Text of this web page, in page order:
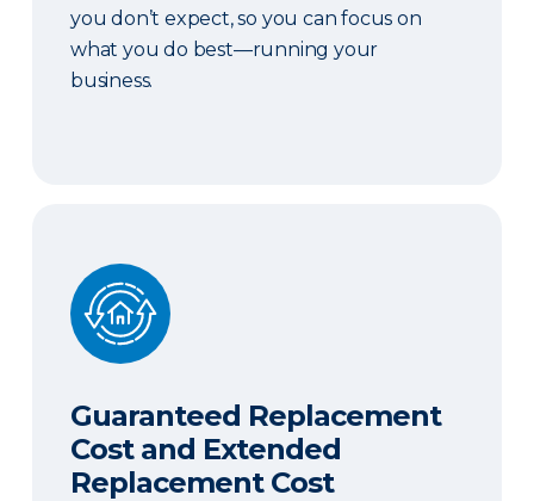
you don’t expect, so you can focus on
what you do best—running your
business.
Guaranteed Replacement Cost and Extended
Guaranteed Replacement
Cost and Extended
Replacement Cost